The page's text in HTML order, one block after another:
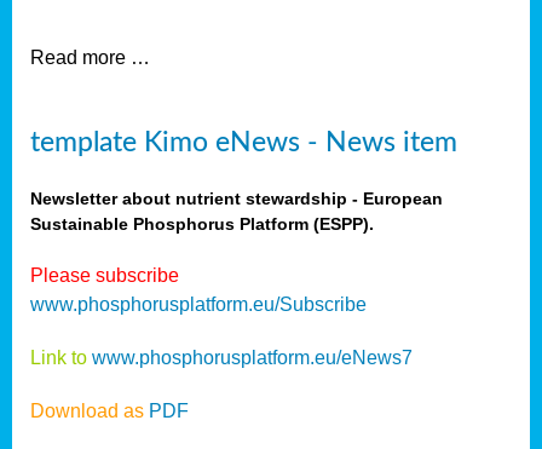
Read more …
template Kimo eNews - News item
Newsletter about nutrient stewardship - European
Sustainable Phosphorus Platform (ESPP).
Please subscribe
www.phosphorusplatform.eu/Subscribe
Link to www.phosphorusplatform.eu/eNews7
Download as PDF